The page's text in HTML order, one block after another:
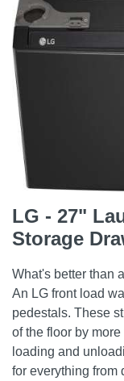
LG - 27"
Storage
What's better than
An LG front load
pedestals. These
of the floor by
loading and
for everything from